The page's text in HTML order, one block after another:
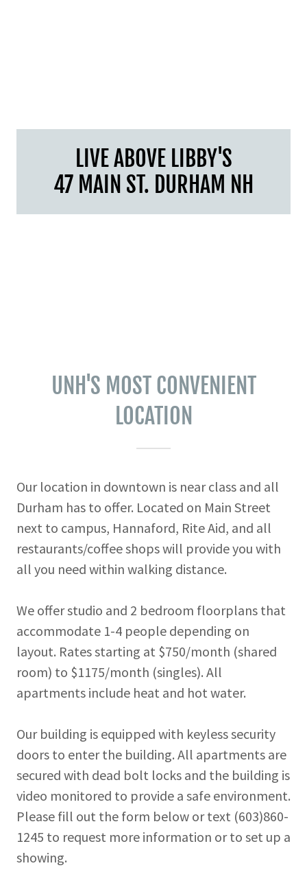
LIVE ABOVE LIBBY'S
47 MAIN ST. DURHAM NH
UNH'S MOST CONVENIENT
LOCATION
Our location in downtown is near class and all
Durham has to offer. Located on Main Street
next to campus, Hannaford, Rite Aid, and all
restaurants/coffee shops will provide you with
all you need within walking distance.
We offer studio and 2 bedroom floorplans that
accommodate 1-4 people depending on
layout. Rates starting at $750/month (shared
room) to $1175/month (singles). All
apartments include heat and hot water.
Our building is equipped with keyless security
doors to enter the building. All apartments are
secured with dead bolt locks and the building is
video monitored to provide a safe environment.
Please fill out the form below or text (603)860-
1245 to request more information or to set up a
showing.